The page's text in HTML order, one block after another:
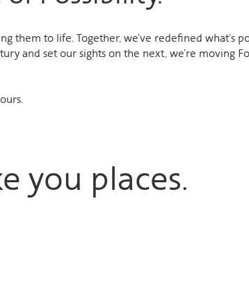
them to life. Together, we’ve redefined what’s
and set our sights on the next, we’re moving
you places.